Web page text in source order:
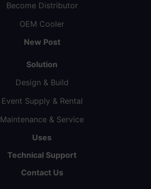
Become Distributor
OEM Cooler
New Post
Solution
Design & Build
Event Supply & Rental
Maintenance & Service
Uses
Technical Support
Contact Us